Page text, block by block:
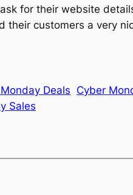
for their website
their customers a very
Deals Cyber
Sales